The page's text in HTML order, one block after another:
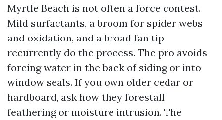
Myrtle Beach is not often a force contest.
Mild surfactants, a broom for spider webs
and oxidation, and a broad fan tip
recurrently do the process. The pro avoids
forcing water in the back of siding or into
window seals. If you own older cedar or
hardboard, ask how they forestall
feathering or moisture intrusion. The